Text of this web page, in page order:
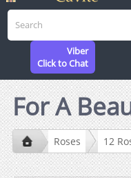
Viber
Click to Chat
For A
Roses 12